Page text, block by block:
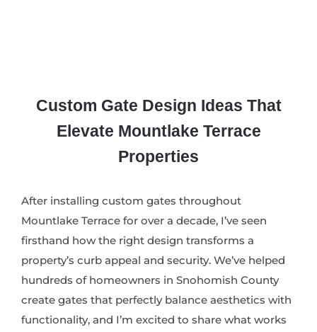
Custom Gate Design Ideas That
Elevate Mountlake Terrace
Properties
After installing custom gates throughout
Mountlake Terrace for over a decade, I’ve seen
firsthand how the right design transforms a
property’s curb appeal and security. We’ve helped
hundreds of homeowners in Snohomish County
create gates that perfectly balance aesthetics with
functionality, and I’m excited to share what works